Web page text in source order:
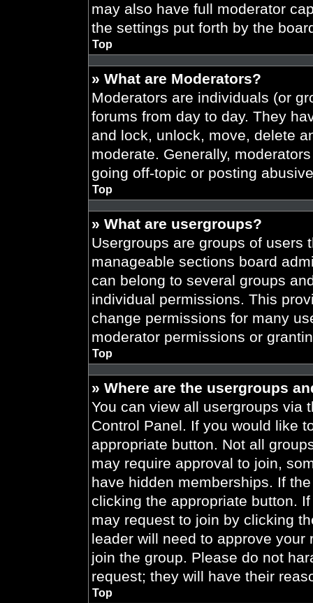
may also have full moderator
the settings put forth by the
Top
» What are Moderators?
Moderators are individuals (or
forums from day to day. They
and lock, unlock, move, delete
moderate. Generally,
going off-topic or posting
Top
» What are usergroups?
Usergroups are groups of users
manageable sections board
can belong to several groups
individual permissions. This
change permissions for many
moderator permissions or
Top
» Where are the usergroups
You can view all usergroups via
Control Panel. If you would like
appropriate button. Not all
may require approval to join,
have hidden memberships. If
clicking the appropriate button.
may request to join by clicking
leader will need to approve
join the group. Please do not
request; they will have their
Top